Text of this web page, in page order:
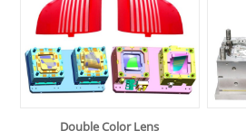
Double Color Lens